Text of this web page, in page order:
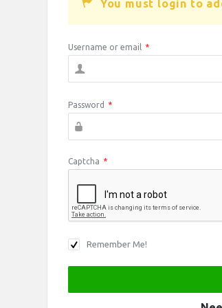
You must login to
Username or email *
Password *
Captcha *
Remember Me!